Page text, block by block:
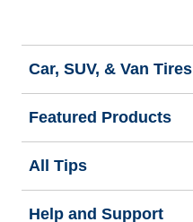
Car, SUV, & Van Tires
Featured Products
All Tips
Help and Support